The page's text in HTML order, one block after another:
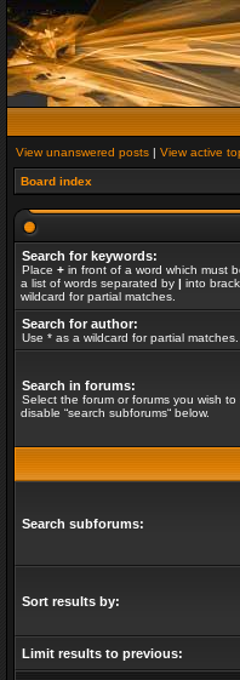
View unanswered posts | View active
Board index
Search for keywords:
Place + in front of a word which must
a list of words separated by | into
wildcard for partial matches.
Search for author:
Use * as a wildcard for partial matches.
Search in forums:
Select the forum or forums you wish
disable “search subforums“ below.
Search subforums:
Sort results by:
Limit results to previous: